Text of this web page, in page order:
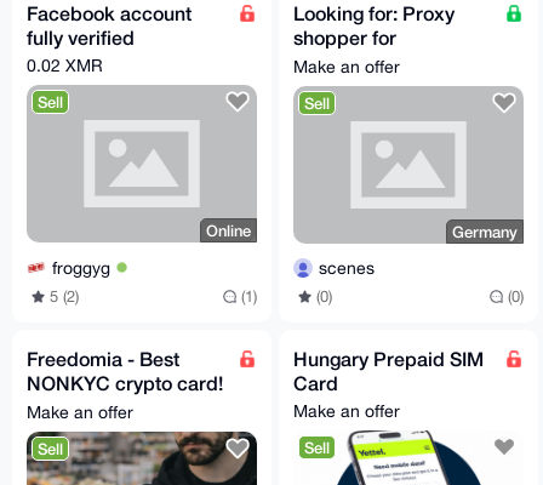
Facebook account
fully verified
0.02 XMR
Sell
Online
froggyg
5 (2) (1)
Looking for: Proxy
shopper for
kleinanzeigen.de
Make an offer
Sell
Germany
scenes
(0) (0)
Freedomia - Best
NONKYC crypto card!
💳
Make an offer
Sell
Hungary Prepaid SIM
Card
Make an offer
Sell